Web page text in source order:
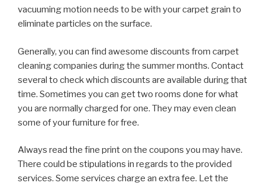
vacuuming motion needs to be with your carpet grain to
eliminate particles on the surface.
Generally, you can find awesome discounts from carpet
cleaning companies during the summer months. Contact
several to check which discounts are available during that
time. Sometimes you can get two rooms done for what
you are normally charged for one. They may even clean
some of your furniture for free.
Always read the fine print on the coupons you may have.
There could be stipulations in regards to the provided
services. Some services charge an extra fee. Let the